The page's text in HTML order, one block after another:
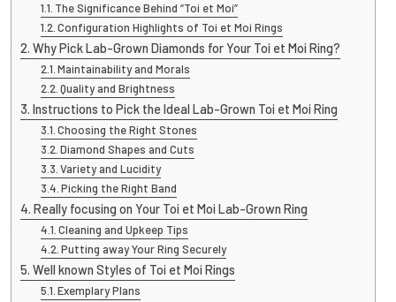
The Significance Behind “Toi et Moi”
Configuration Highlights of Toi et Moi Rings
Why Pick Lab-Grown Diamonds for Your Toi et Moi Ring?
Maintainability and Morals
Quality and Brightness
Instructions to Pick the Ideal Lab-Grown Toi et Moi Ring
Choosing the Right Stones
Diamond Shapes and Cuts
Variety and Lucidity
Picking the Right Band
Really focusing on Your Toi et Moi Lab-Grown Ring
Cleaning and Upkeep Tips
Putting away Your Ring Securely
Well known Styles of Toi et Moi Rings
Exemplary Plans